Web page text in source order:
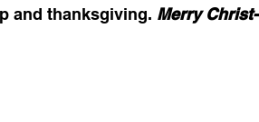
and thanksgiving. Merry Christ-